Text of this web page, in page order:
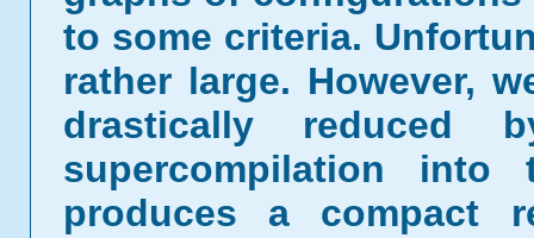
to some criteria.
rather large. However,
drastically reduced
supercompilation
produces a compact